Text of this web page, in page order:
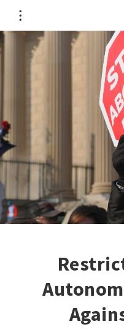
CRG occupies the
Confederacy,
part of a wider
acknowledge the
in this context and hope